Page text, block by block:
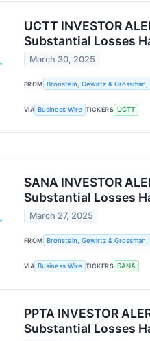
UCTT INVESTOR
Substantial Losses
March 30, 2025
FROM Bronstein, Gewirtz & Grossman,
VIA Business Wire TICKERS UCTT
SANA INVESTOR
Substantial Losses
March 27, 2025
FROM Bronstein, Gewirtz & Grossman,
VIA Business Wire TICKERS SANA
PPTA INVESTOR
Substantial Losses